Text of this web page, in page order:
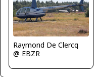
Raymond De Clercq
@ EBZR